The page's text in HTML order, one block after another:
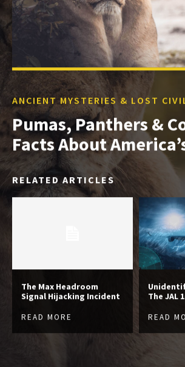
ANCIENT MYSTERIES & LOST
Pumas, Panthers &
Facts About
RELATED ARTICLES
The Max Headroom
Signal Hijacking Incident
READ MORE
The JAL
READ